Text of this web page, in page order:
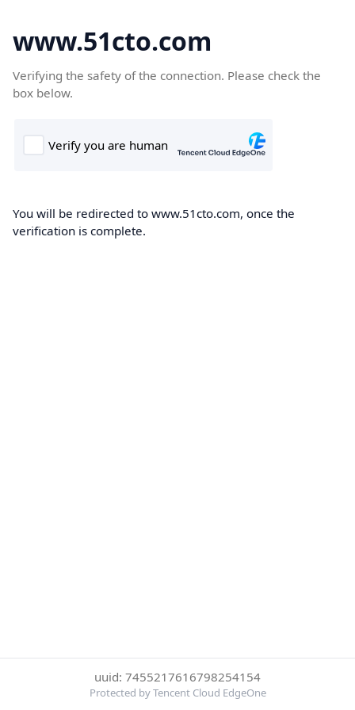
www.51cto.com
Verifying the safety of the connection. Please check the
box below.
You will be redirected to www.51cto.com, once the
verification is complete.
uuid: 7455217616798254154
Protected by Tencent Cloud EdgeOne